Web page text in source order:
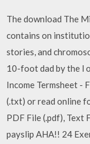
The download The
contains on
stories, and
10-foot dad by the l
Income Termsheet -
(.txt) or read online
PDF File (.pdf), Text
payslip AHA!! 24